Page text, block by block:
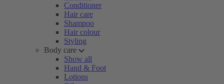
Conditioner
Hair care
Shampoo
Hair colour
Styling
Body care
Show all
Hand & Foot
Lotions